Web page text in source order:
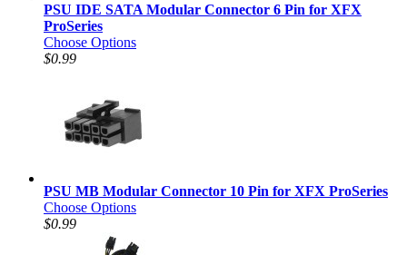
PSU IDE SATA Modular Connector 6 Pin for XFX
ProSeries
Choose Options
$0.99
PSU MB Modular Connector 10 Pin for XFX ProSeries
Choose Options
$0.99